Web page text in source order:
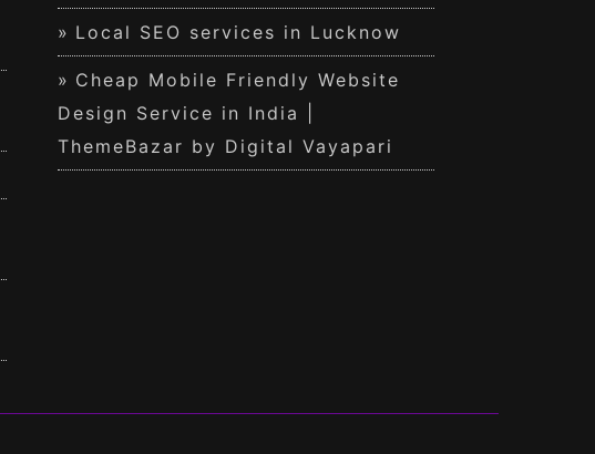
Local SEO services in Lucknow
Cheap Mobile Friendly Website
Design Service in India |
ThemeBazar by Digital Vayapari